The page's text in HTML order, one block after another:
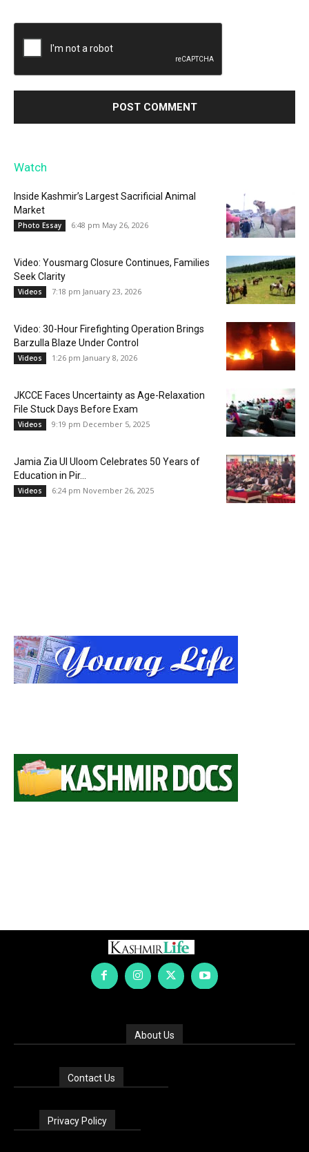
Watch
Inside Kashmir’s Largest Sacrificial Animal
Market
Photo Essay 6:48 pm May 26, 2026
Video: Yousmarg Closure Continues, Families
Seek Clarity
Videos 7:18 pm January 23, 2026
Video: 30-Hour Firefighting Operation Brings
Barzulla Blaze Under Control
Videos 1:26 pm January 8, 2026
JKCCE Faces Uncertainty as Age-Relaxation
File Stuck Days Before Exam
Videos 9:19 pm December 5, 2025
Jamia Zia Ul Uloom Celebrates 50 Years of
Education in Pir...
Videos 6:24 pm November 26, 2025
About Us
Contact Us
Privacy Policy